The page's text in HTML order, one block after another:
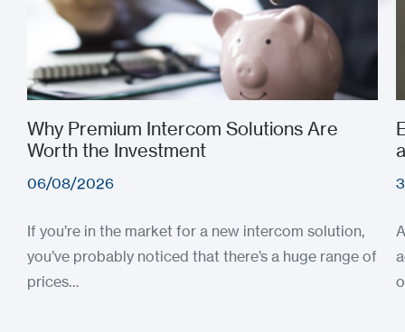
Why Premium Intercom Solutions Are
Worth the Investment
06/08/2026
If you’re in the market for a new intercom solution,
you’ve probably noticed that there’s a huge range of
prices…